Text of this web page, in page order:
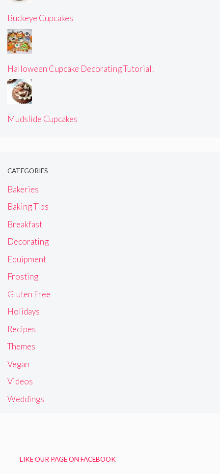
Buckeye Cupcakes
Halloween Cupcake Decorating Tutorial!
Mudslide Cupcakes
CATEGORIES
Bakeries
Baking Tips
Breakfast
Decorating
Equipment
Frosting
Gluten Free
Holidays
Recipes
Themes
Vegan
Videos
Weddings
LIKE OUR PAGE ON FACEBOOK